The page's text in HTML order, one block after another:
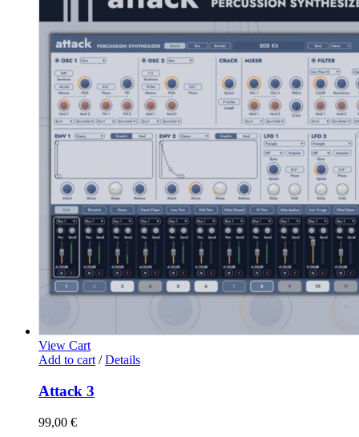
View Cart
Add to cart / Details
Attack 3
99,00 €